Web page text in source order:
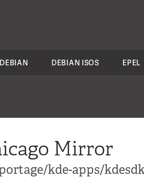
DEBIAN DEBIAN ISOS EPEL
Mirror
kde-apps/